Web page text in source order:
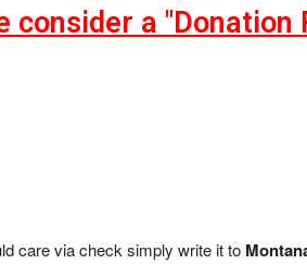
consider a "Donation
care via check simply write it to